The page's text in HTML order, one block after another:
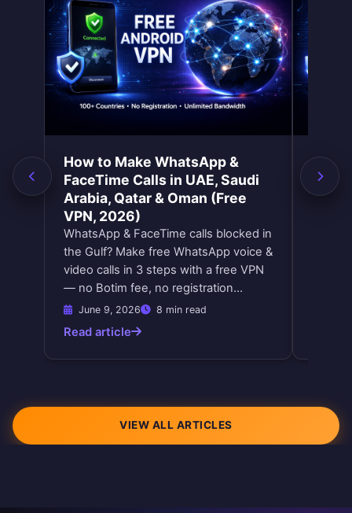
Yes! You can earn additional VPN time
by watching short rewarded ads
directly in the app. Each ad you watch
adds free minutes to your balance. It's
completely optional — just a way to
get more VPN time without paying
anything.
How does the referral program work?
Share your unique referral link with
friends. When a friend downloads and
uses the app with your link, both of you
earn bonus VPN minutes. There's no
limit — invite as many friends as you
like and keep earning free time.
How to Make WhatsApp &
FaceTime Calls in UAE, Saudi
Arabia, Qatar & Oman (Free
VPN, 2026)
WhatsApp & FaceTime calls blocked in
the Gulf? Make free WhatsApp voice &
video calls in 3 steps with a free VPN
— no Botim fee, no registration…
June 9, 2026 8 min read
Read article
VIEW ALL ARTICLES